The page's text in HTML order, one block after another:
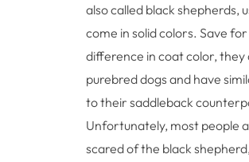
also called black shepherds,
come in solid colors. Save
difference in coat color, they
purebred dogs and have
to their saddleback
Unfortunately, most people
scared of the black